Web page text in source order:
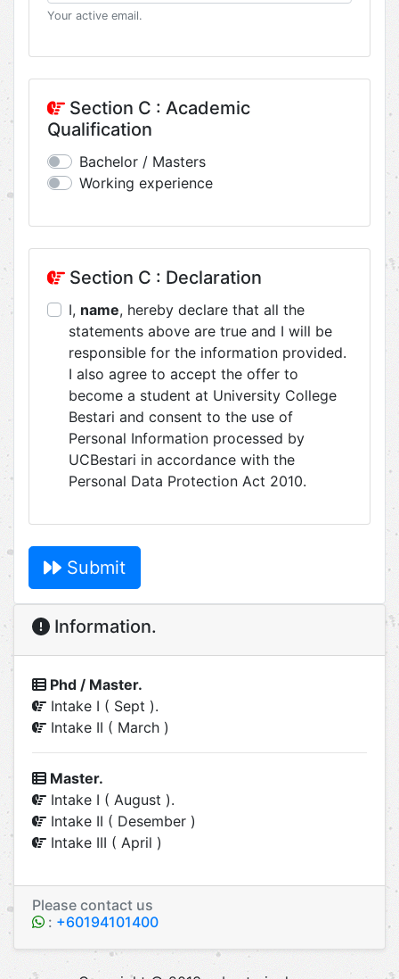
Your active email.
Section C : Academic
Qualification
Bachelor / Masters
Working experience
Section C : Declaration
I, name, hereby declare that all the
statements above are true and I will be
responsible for the information provided.
I also agree to accept the offer to
become a student at University College
Bestari and consent to the use of
Personal Information processed by
UCBestari in accordance with the
Personal Data Protection Act 2010.
Submit
Information.
Phd / Master.
Intake I ( Sept ).
Intake II ( March )
Master.
Intake I ( August ).
Intake II ( Desember )
Intake III ( April )
Please contact us
: +60194101400